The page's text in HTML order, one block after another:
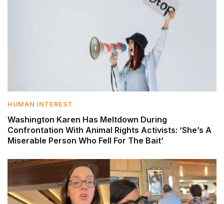
HUMAN INTEREST
Washington Karen Has Meltdown During
Confrontation With Animal Rights Activists: ‘She’s A
Miserable Person Who Fell For The Bait’